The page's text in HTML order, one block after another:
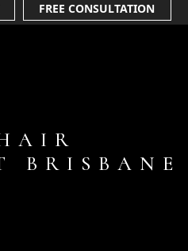
FREE CONSULTATION
BRISBANE